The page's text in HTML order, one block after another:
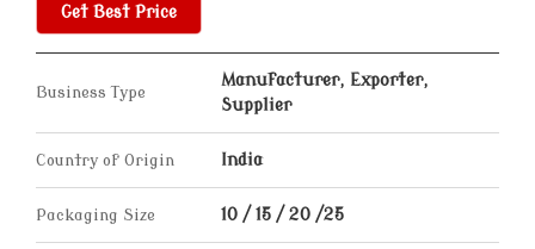
Get Best Price
Business Type
Manufacturer, Exporter,
Supplier
Country of Origin India
Packaging Size 10 / 15 / 20 /25